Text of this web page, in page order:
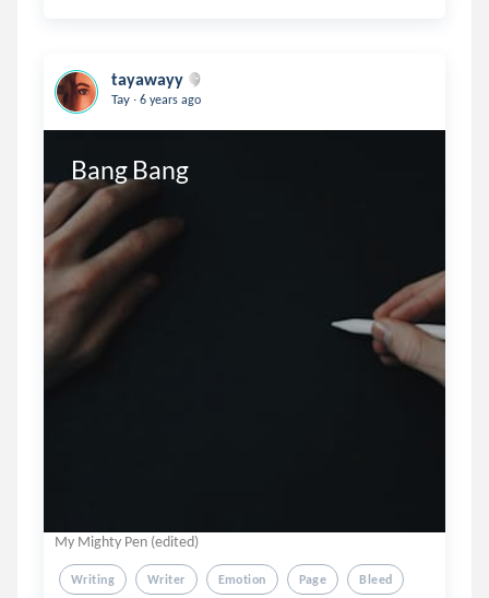
tayawayy
Tay . 6 years ago
Bang Bang
My Mighty Pen (edited)
Writing Writer Emotion Page Bleed